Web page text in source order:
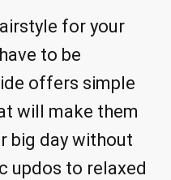
for your
to be
offers simple
will make them
big day without
updos to relaxed